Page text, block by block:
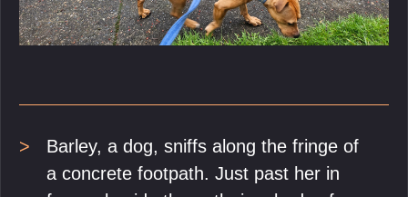
Barley, a dog, sniffs along the fringe of
a concrete footpath. Just past her in